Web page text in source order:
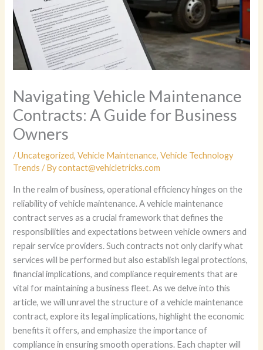
Navigating Vehicle Maintenance
Contracts: A Guide for Business
Owners
/Uncategorized,Vehicle Maintenance,Vehicle Technology
Trends / Bycontact@vehicletricks.com
In the realm of business, operational efficiency hinges on the
reliability of vehicle maintenance. A vehicle maintenance
contract serves as a crucial framework that defines the
responsibilities and expectations between vehicle owners and
repair service providers. Such contracts not only clarify what
services will be performed but also establish legal protections,
financial implications, and compliance requirements that are
vital for maintaining a business fleet. As we delve into this
article, we will unravel the structure of a vehicle maintenance
contract, explore its legal implications, highlight the economic
benefits it offers, and emphasize the importance of
compliance in ensuring smooth operations. Each chapter will